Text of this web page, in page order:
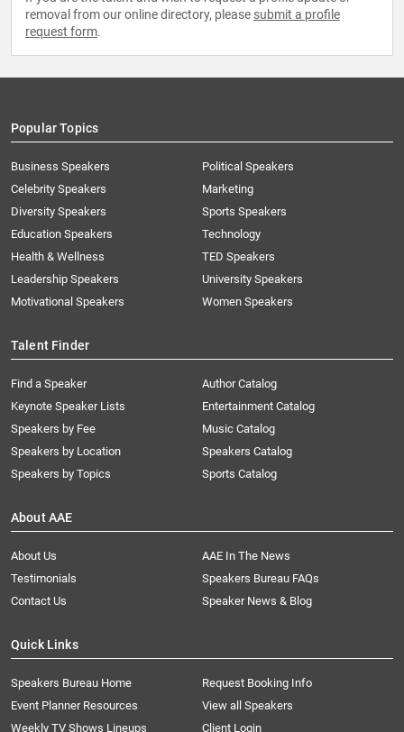
removal from our online directory, please submit a profile
request form.
Popular Topics
Business Speakers
Celebrity Speakers
Diversity Speakers
Education Speakers
Health & Wellness
Leadership Speakers
Motivational Speakers
Political Speakers
Marketing
Sports Speakers
Technology
TED Speakers
University Speakers
Women Speakers
Talent Finder
Find a Speaker
Keynote Speaker Lists
Speakers by Fee
Speakers by Location
Speakers by Topics
Author Catalog
Entertainment Catalog
Music Catalog
Speakers Catalog
Sports Catalog
About AAE
About Us
AAE In The News
Testimonials
Speakers Bureau FAQs
Contact Us
Speaker News & Blog
Quick Links
Speakers Bureau Home
Request Booking Info
Event Planner Resources
View all Speakers
Weekly TV Shows Lineups
Client Login